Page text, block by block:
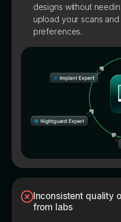
designs without
upload your scans
preferences.
Inconsistent quality
from labs